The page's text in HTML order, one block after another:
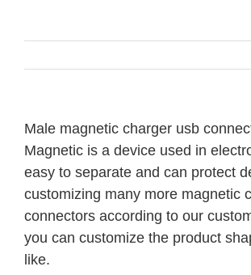
Male magnetic charger usb
Magnetic is a device used in
easy to separate and can protect
customizing many more magnetic
connectors according to our
you can customize the product
like.